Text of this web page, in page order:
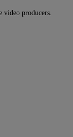
video producers.